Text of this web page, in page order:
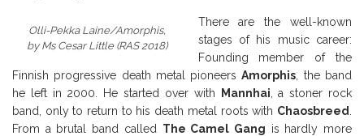
Olli-Pekka Laine/Amorphis,
by Ms Cesar Little (RAS 2018)
There are the well-known
stages of his music career:
Founding member of the
Finnish progressive death metal pioneersAmorphis , the band
he left in 2000. He started over with
Mannhai , a stoner rock
band, only to return to his death metal roots with Chaosbreed
From a brutal band called The Camel Gang is hardly more